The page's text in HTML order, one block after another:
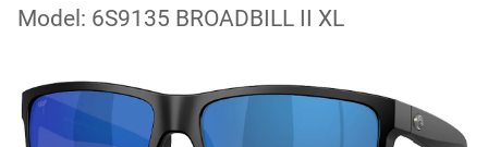
Model: 6S9135 BROADBILL II XL